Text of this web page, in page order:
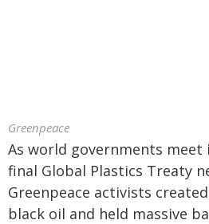
Greenpeace
As world governments meet
final Global Plastics Treaty
Greenpeace activists
black oil and held massive